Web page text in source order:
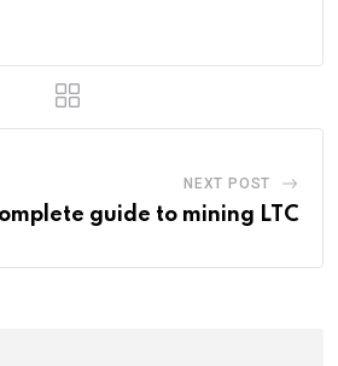
NEXT POST
guide to mining LTC